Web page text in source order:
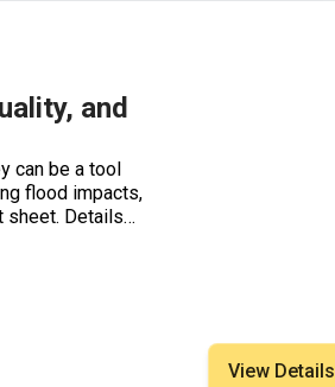
and
can be a tool
flood impacts,
sheet. Details
View Details